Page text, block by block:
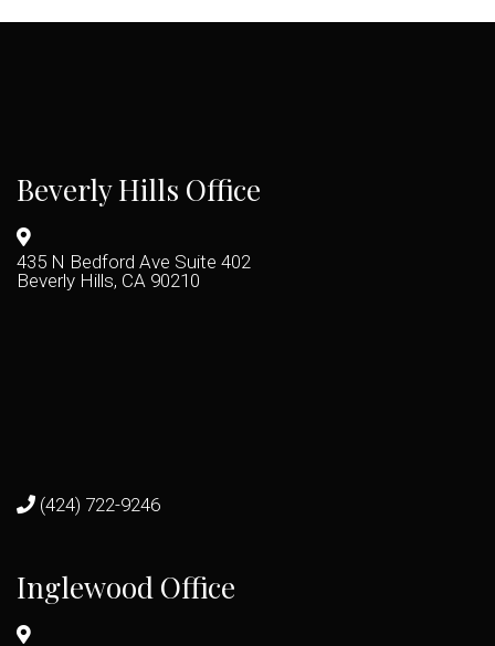
Beverly Hills Office
435 N Bedford Ave Suite 402
Beverly Hills, CA 90210
(424) 722-9246
Inglewood Office